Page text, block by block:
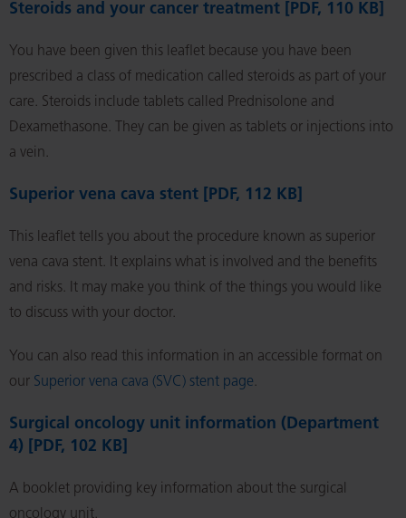
Steroids and your cancer treatment [PDF, 110 KB]
You have been given this leaflet because you have been
prescribed a class of medication called steroids as part of your
care. Steroids include tablets called Prednisolone and
Dexamethasone. They can be given as tablets or injections into
a vein.
Superior vena cava stent [PDF, 112 KB]
This leaflet tells you about the procedure known as superior
vena cava stent. It explains what is involved and the benefits
and risks. It may make you think of the things you would like
to discuss with your doctor.
You can also read this information in an accessible format on
our Superior vena cava (SVC) stent page.
Surgical oncology unit information (Department
4) [PDF, 102 KB]
A booklet providing key information about the surgical
oncology unit.